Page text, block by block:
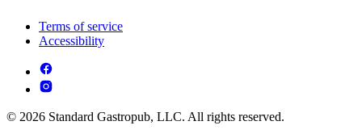
Terms of service
Accessibility
© 2026 Standard Gastropub, LLC. All rights reserved.